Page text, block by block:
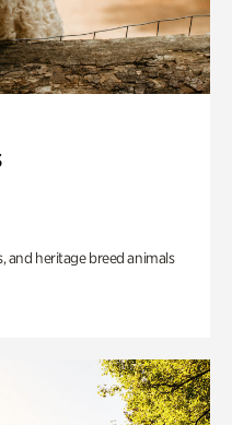
and heritage breed animals